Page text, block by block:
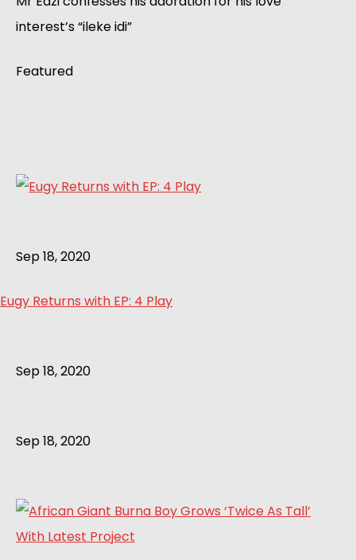
interest’s “ileke idi”
Featured
Sep 18, 2020
Eugy Returns with EP: 4 Play
Sep 18, 2020
Sep 18, 2020